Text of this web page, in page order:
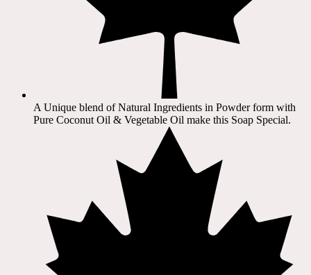
A Unique blend of Natural Ingredients in Powder form with
Pure Coconut Oil & Vegetable Oil make this Soap Special.